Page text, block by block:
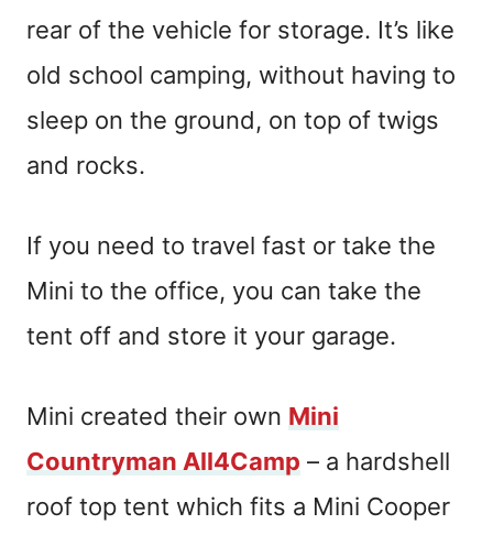
rear of the vehicle for storage. It’s like
old school camping, without having to
sleep on the ground, on top of twigs
and rocks.
If you need to travel fast or take the
Mini to the office, you can take the
tent off and store it your garage.
Mini created their own Mini
Countryman All4Camp – a hardshell
roof top tent which fits a Mini Cooper